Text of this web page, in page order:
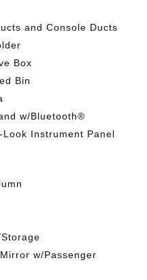
and Console Ducts
Box
Bin
w/Bluetooth®
Instrument Panel
w/Passenger